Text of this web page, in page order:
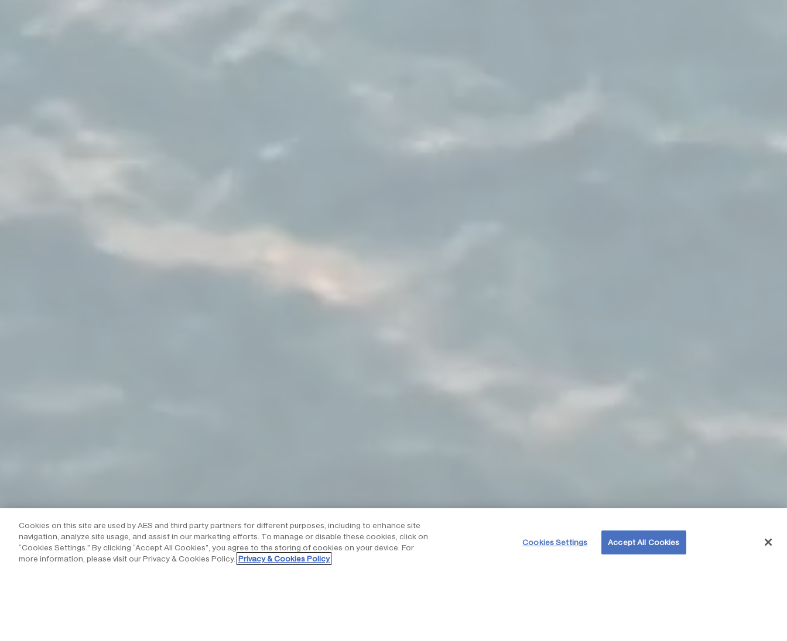
Cookies on this site are used by AES and third party partners for different purposes, including to enhance site
navigation, analyze site usage, and assist in our marketing efforts. To manage or disable these cookies, click on
“Cookies Settings.” By clicking “Accept All Cookies”, you agree to the storing of cookies on your device. For
more information, please visit our Privacy & Cookies Policy. Privacy & Cookies Policy
Cookies Settings Accept All Cookies